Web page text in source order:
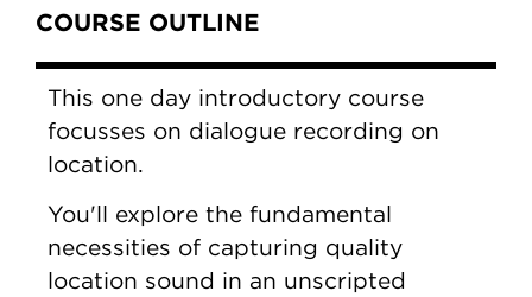
COURSE OUTLINE
This one day introductory course
focusses on dialogue recording on
location.
You'll explore the fundamental
necessities of capturing quality
location sound in an unscripted